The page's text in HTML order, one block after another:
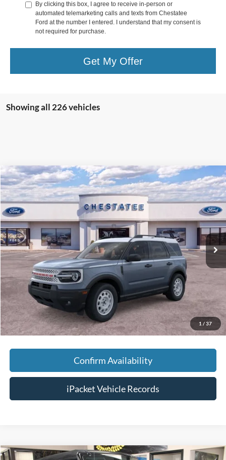
By clicking this box, I agree to receive in-person or
automated telemarketing calls and texts from Chestatee
Ford at the number I entered. I understand that my consent is
not required for purchase.
Get My Offer
Showing all 226 vehicles
1 / 37
2025Ford Bronco SportHeritage
Special Offer
Price Drop
VIN:3FMCR9GN8SRE76648Stock:T76648
Courtesy Vehicle Ext.
$5,500
SAVINGS
$33,578
FINAL PRICE
Less
MSRP:
$38,280
Savings:
-$5,500
Doc Fee:
+$699
Tag & Title Fee:
+$99
Chestatee Price: $33,578
Confirm Availability
iPacket Vehicle Records
Compare Vehicle